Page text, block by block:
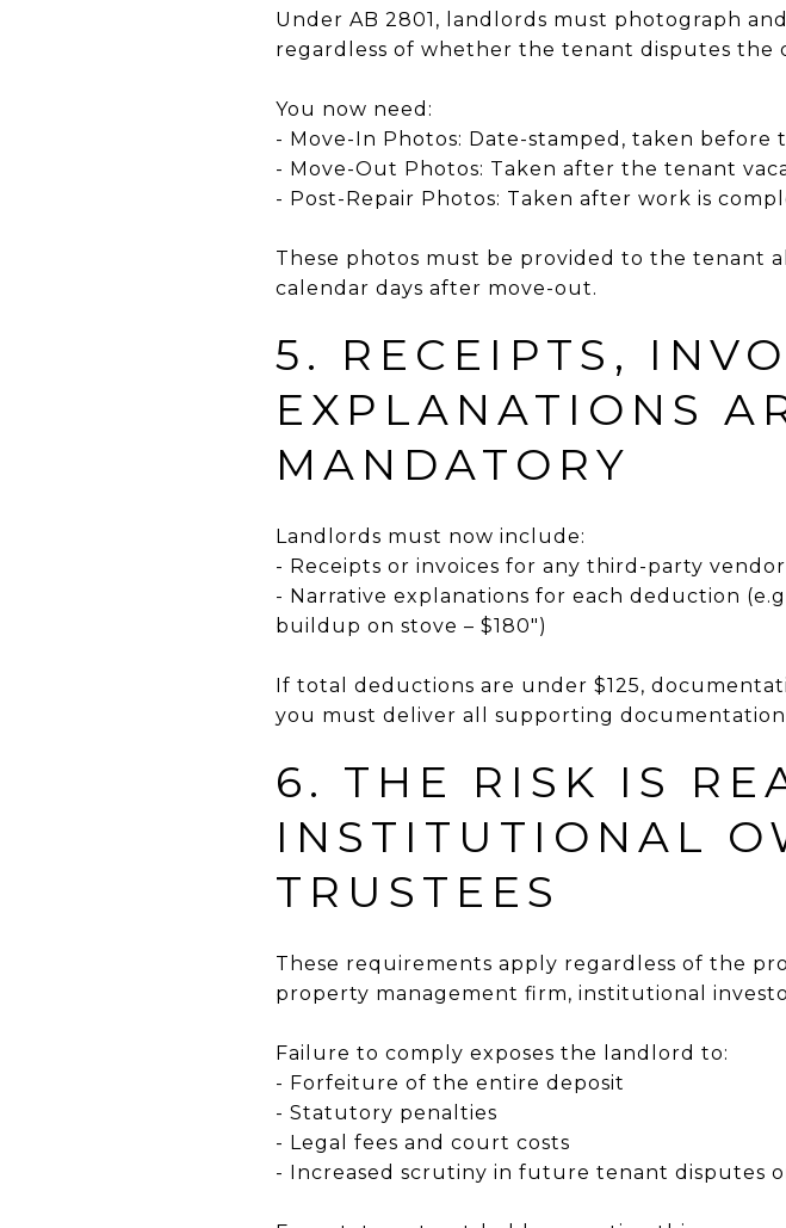
Under AB 2801, landlords must photograph
regardless of whether the tenant disputes the
You now need:
- Move-In Photos: Date-stamped, taken before
- Move-Out Photos: Taken after the tenant
- Post-Repair Photos: Taken after work is
These photos must be provided to the tenant
calendar days after move-out.
5. RECEIPTS,
EXPLANATIONS
MANDATORY
Landlords must now include:
- Receipts or invoices for any third-party
- Narrative explanations for each deduction
buildup on stove – $180")
If total deductions are under $125,
you must deliver all supporting documentation
6. THE RISK IS
INSTITUTIONAL
TRUSTEES
These requirements apply regardless of the
property management firm, institutional
Failure to comply exposes the landlord to:
- Forfeiture of the entire deposit
- Statutory penalties
- Legal fees and court costs
- Increased scrutiny in future tenant disputes